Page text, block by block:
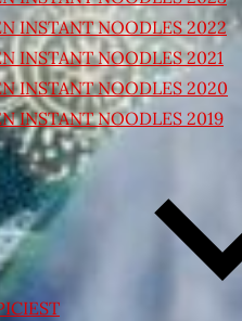
INSTANT NOODLES 2022
INSTANT NOODLES 2021
INSTANT NOODLES 2020
INSTANT NOODLES 2019